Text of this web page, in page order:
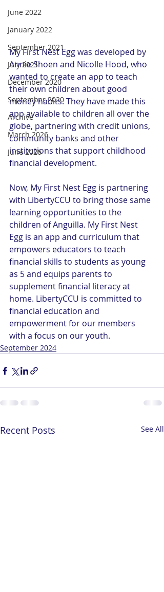
June 2022
January 2022
September 2021
July 2021
December 2020
September 2020
Archive
March 2026
June 2026
My First Nest Egg was developed by
Annie Shoen and Nicolle Hood, who
wanted to create an app to teach
their own children about good
money habits. They have made this
app available to children all over the
globe, partnering with credit unions,
community banks and other
institutions that support childhood
financial development.
Now, My First Nest Egg is partnering
with LibertyCCU to bring those same
learning opportunities to the
children of Anguilla. My First Nest
Egg is an app and curriculum that
empowers educators to teach
financial skills to students as young
as 5 and equips parents to
supplement financial literacy at
home. LibertyCCU is committed to
financial education and
empowerment for our members
with a focus on our youth.
September 2024
Recent Posts See All